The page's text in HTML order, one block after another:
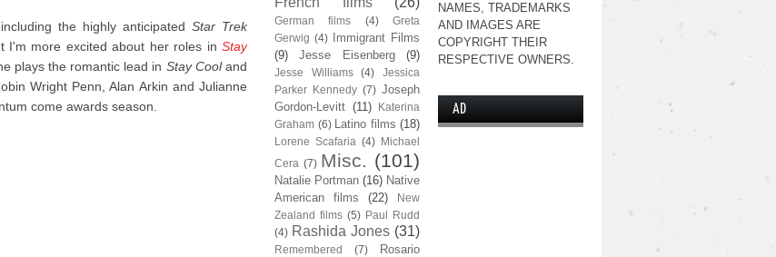
the highly anticipated Star Trek
I'm more excited about her roles in Stay
plays the romantic lead in Stay Cooland
Wright Penn, Alan Arkin and Julianne
come awards season.
German films (4)
Greta
Gerwig (4)
Immigrant Films
(9)
Jesse Eisenberg (9)
Jesse Williams (4)
Jessica
Parker Kennedy (7) Joseph
Gordon-Levitt (11)
Katerina
Graham (6) Latino films (18)
Lorene Scafaria (4) Michael
Cera (7) Misc. (101)
Natalie Portman (16) Native
American films
(22)
New
Zealand films (5) Paul Rudd
(4) Rashida Jones (31)
Remembered (7)
Rosario
NAMES, TRADEMARKS
AND IMAGES ARE
COPYRIGHT THEIR
RESPECTIVE OWNERS.
AD